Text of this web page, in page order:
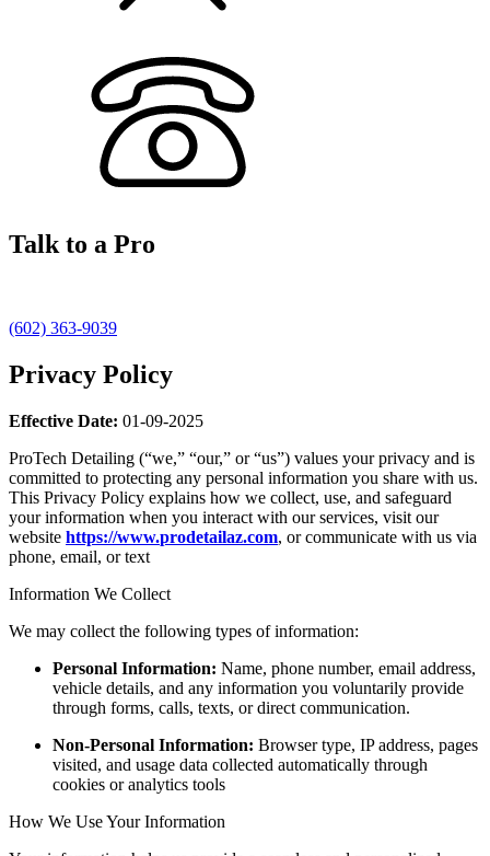
Talk to a Pro
(602) 363-9039
Privacy Policy
Effective Date: 01-09-2025
ProTech Detailing (“we,” “our,” or “us”) values your privacy and is
committed to protecting any personal information you share with us.
This Privacy Policy explains how we collect, use, and safeguard
your information when you interact with our services, visit our
website https://www.prodetailaz.com, or communicate with us via
phone, email, or text
Information We Collect
We may collect the following types of information:
Personal Information: Name, phone number, email address,
vehicle details, and any information you voluntarily provide
through forms, calls, texts, or direct communication.
Non-Personal Information: Browser type, IP address, pages
visited, and usage data collected automatically through
cookies or analytics tools
How We Use Your Information